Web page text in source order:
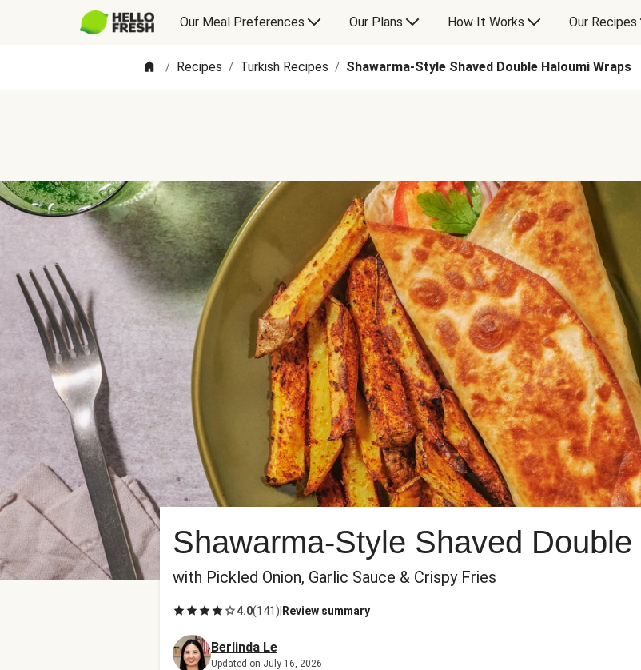
Our Meal Preferences Our Plans How It Works Our Recipes
/ Recipes / Turkish Recipes / Shawarma-Style Shaved Double Haloumi Wraps
Shawarma-Style Shaved
with Pickled Onion, Garlic Sauce & Crispy Fries
4.0(141 ) Review summary
Berlinda Le
Updated on July 16, 2026